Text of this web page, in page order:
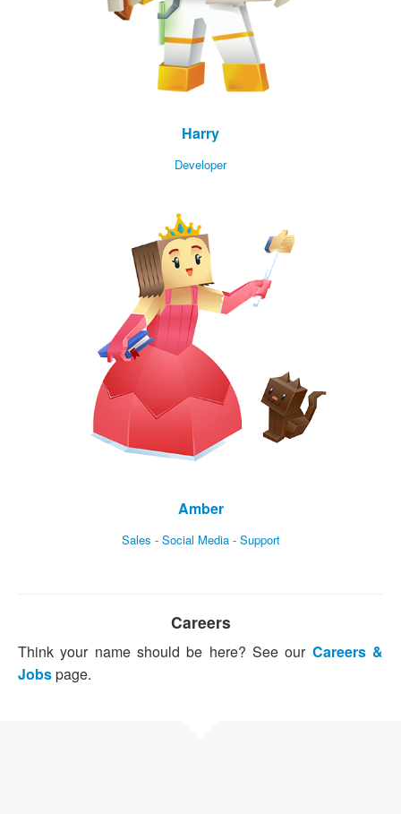
Harry
Developer
Amber
Sales - Social Media - Support
Careers
Think your name should be here? See our Careers &
Jobspage.